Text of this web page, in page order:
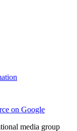
on Google
media group